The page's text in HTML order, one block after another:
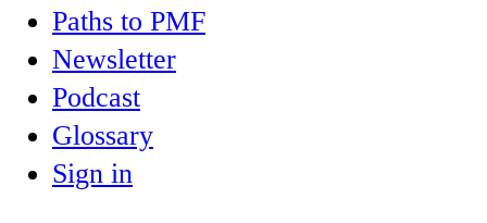
Paths to PMF
Newsletter
Podcast
Glossary
Sign in